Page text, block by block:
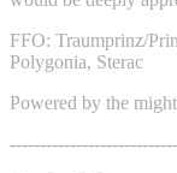
FFO: Traumprinz/
Polygonia, Sterac
Powered by the